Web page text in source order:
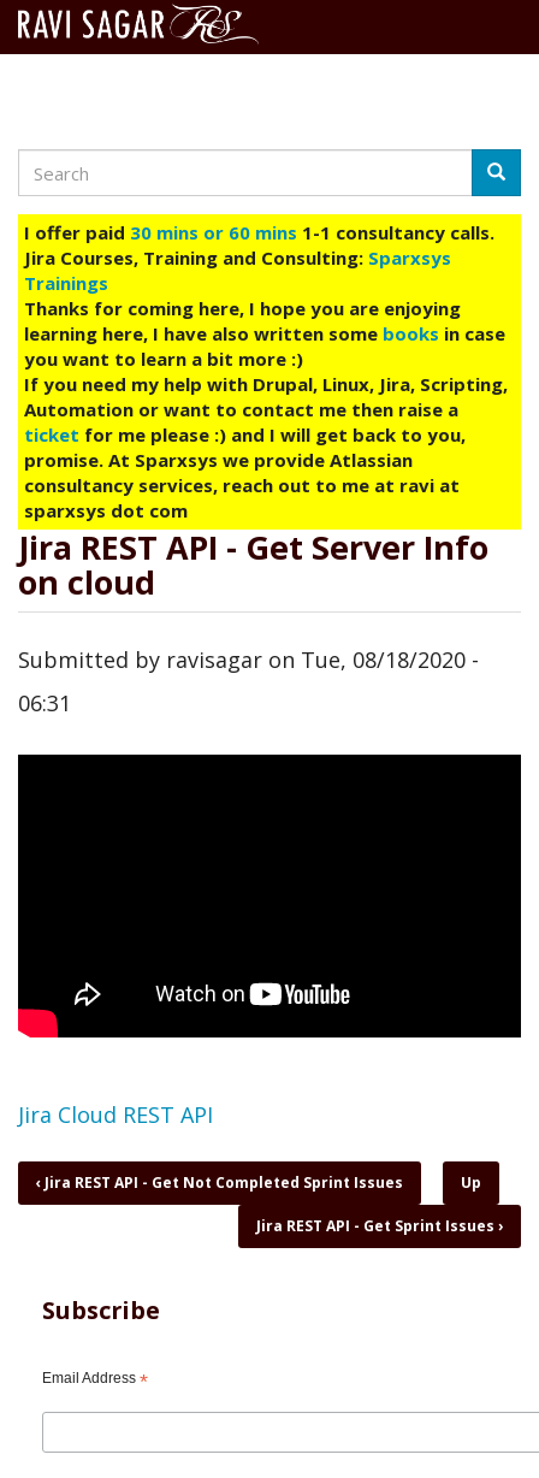
main
content
Search
I offer paid 30 mins or 60 mins 1-1 consultancy calls.
Jira Courses, Training and Consulting: Sparxsys
Trainings
Thanks for coming here, I hope you are enjoying
learning here, I have also written some books in case
you want to learn a bit more :)
If you need my help with Drupal, Linux, Jira, Scripting,
Automation or want to contact me then raise a
ticket for me please :) and I will get back to you,
promise. At Sparxsys we provide Atlassian
consultancy services, reach out to me at ravi at
sparxsys dot com
Jira REST API - Get Server Info
on cloud
Submitted by ravisagar on Tue, 08/18/2020 -
06:31
Topic
Jira Cloud REST API
Book
traversal
REST
Get
on
‹ Jira REST API - Get Not Completed Sprint Issues Up
Jira REST API - Get Sprint Issues ›
Subscribe
Email Address *